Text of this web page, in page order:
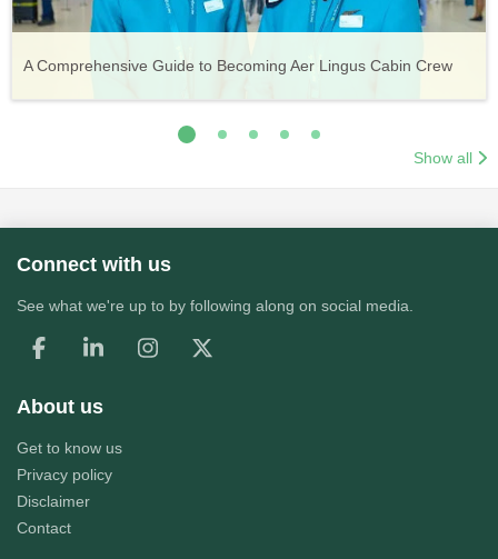
A Comprehensive Guide to Becoming Aer Lingus Cabin Crew
Vueling Cabin Crew: Requirements, Salary, Training &
Application Process
Guide to Becoming Etihad Cabin Crew: Requirements, Salary,
Training & Application Process
Your Complete Guide to a Cabin Crew Career with Volotea
Your Complete Guide to an Air Arabia Cabin Crew Career
Show all
Connect with us
See what we're up to by following along on social media.
About us
Get to know us
Privacy policy
Disclaimer
Contact